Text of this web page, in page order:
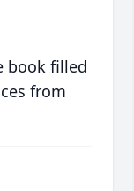
book filled
from